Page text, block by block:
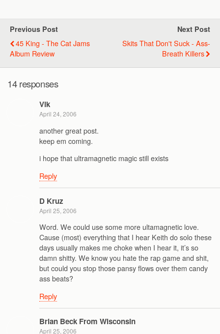
Previous Post
45 King - The Cat Jams
Album Review
Next Post
Skits That Don't Suck - Ass-
Breath Killers
14 responses
Vik
April 24, 2006
another great post.
keep em coming.
i hope that ultramagnetic magic still exists
Reply
D Kruz
April 25, 2006
Word. We could use some more ultamagnetic love.
Cause (most) everything that I hear Keith do solo these
days usually makes me choke when I hear it, it’s so
damn shitty. We know you hate the rap game and shit,
but could you stop those pansy flows over them candy
ass beats?
Reply
Brian Beck From Wisconsin
April 25, 2006